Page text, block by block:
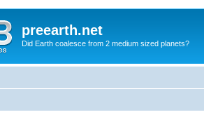
preearth.net
Did Earth coalesce from 2 medium sized planets?